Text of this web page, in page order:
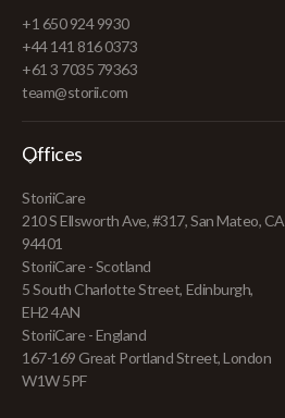
+1 650 924 9930
+44 141 816 0373
+61 3 7035 79363
team@storii.com
Offices
StoriiCare
210 S Ellsworth Ave, #317, San Mateo, CA
94401
StoriiCare - Scotland
5 South Charlotte Street, Edinburgh,
EH2 4AN
StoriiCare - England
167-169 Great Portland Street, London
W1W 5PF